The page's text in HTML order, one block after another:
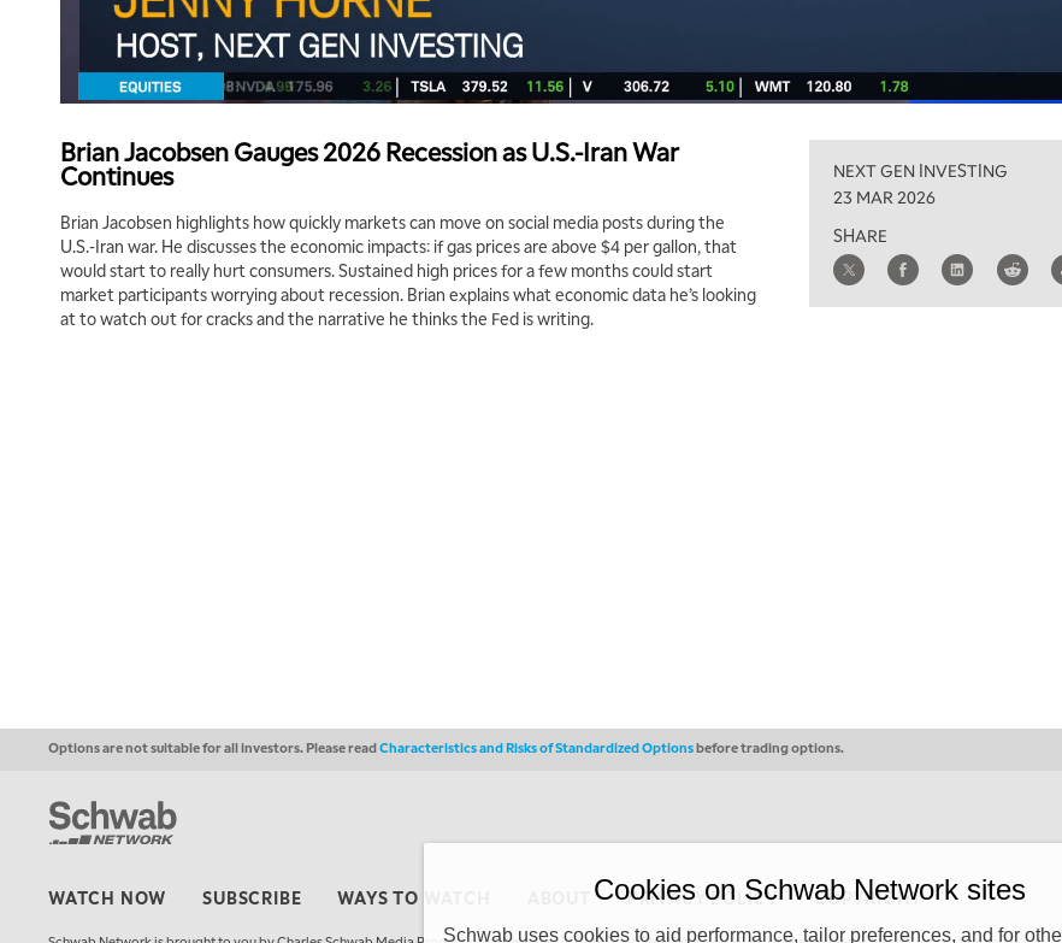
Brian Jacobsen Gauges 2026 Recession as U.S.-Iran War
Continues
Brian Jacobsen highlights how quickly markets can move on social media posts during the
U.S.-Iran war. He discusses the economic impacts: if gas prices are above $4 per gallon, that
would start to really hurt consumers. Sustained high prices for a few months could start
market participants worrying about recession. Brian explains what economic data he’s looking
at to watch out for cracks and the narrative he thinks the Fed is writing.
NEXT GEN INVESTING
23 MAR 2026
SHARE
Options are not suitable for all investors. Please readCharacteristics and Risks of Standardized Optionsbefore trading options.
WATCH NOW SUBSCRIBE WAYS TO WATCH PRIVACY POLICY COPYRIGHT
Cookies on Schwab Network sites
Schwab uses cookies to aid performance, tailor preferences, and for